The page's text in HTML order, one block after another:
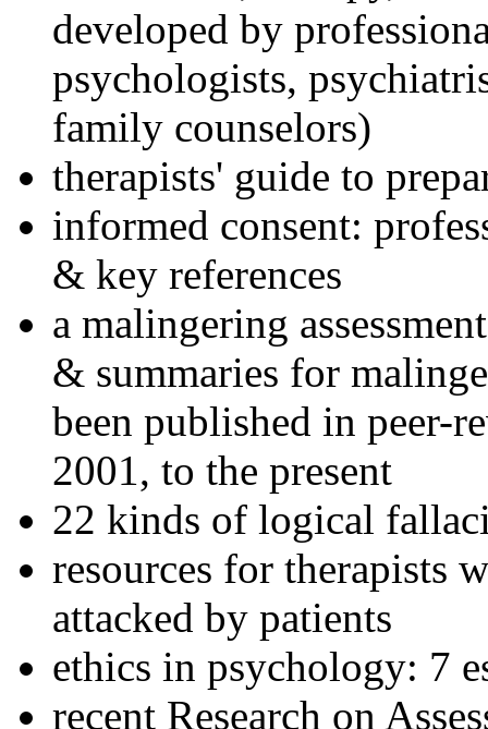
developed by
psychologists,
family counselors)
therapists' guide to
informed consent:
& key references
a malingering
& summaries for
been published in peer-
2001, to the present
22 kinds of logical
resources for therapists
attacked by patients
ethics in psychology: 7
recent Research on